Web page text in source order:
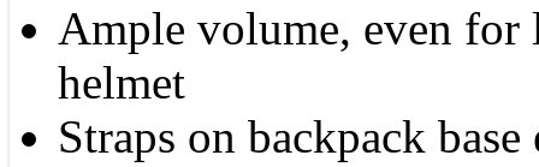
Ample volume, even for
helmet
Straps on backpack